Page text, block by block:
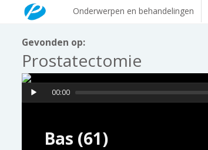
Onderwerpen en behandelingen
Gevonden op:
Prostatectomie
Bas (61)
00:00